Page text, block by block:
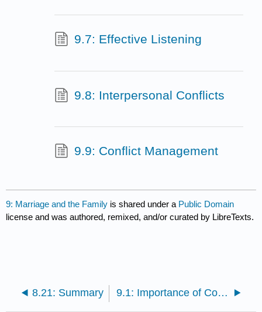
9.7: Effective Listening
9.8: Interpersonal Conflicts
9.9: Conflict Management
9: Marriage and the Family is shared under a Public Domain
license and was authored, remixed, and/or curated by LibreTexts.
8.21: Summary 9.1: Importance of Communication